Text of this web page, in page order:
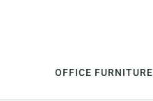
OFFICE FURNITURE